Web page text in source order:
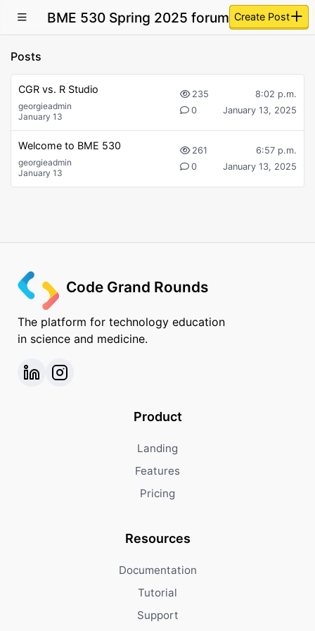
BME 530 Spring 2025 forum Create Post
Posts
CGR vs. R Studio
georgieadmin
January 13
235
0
8:02 p.m.
January 13, 2025
Welcome to BME 530
georgieadmin
January 13
261
0
6:57 p.m.
January 13, 2025
Code Grand Rounds
The platform for technology education
in science and medicine.
Product
Landing
Features
Pricing
Resources
Documentation
Tutorial
Support